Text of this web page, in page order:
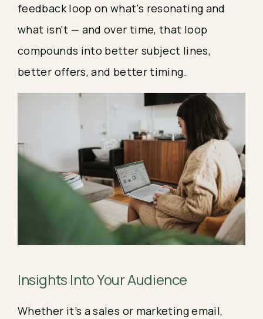
feedback loop on what's resonating and
what isn't — and over time, that loop
compounds into better subject lines,
better offers, and better timing.
Insights Into Your Audience
Whether it’s a sales or marketing email,